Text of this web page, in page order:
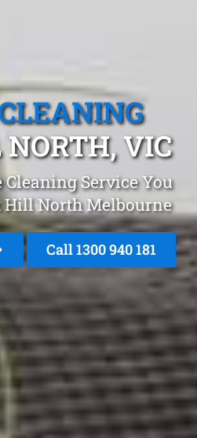
VIC
Cleaning Service You
Hill North Melbourne
Call 1300 940 181